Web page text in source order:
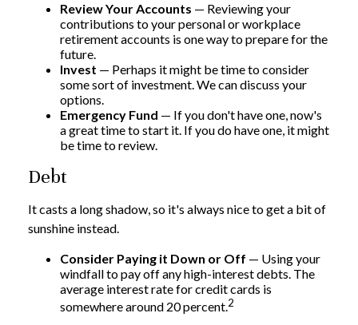
Review Your Accounts — Reviewing your
contributions to your personal or workplace
retirement accounts is one way to prepare for the
future.
Invest — Perhaps it might be time to consider
some sort of investment. We can discuss your
options.
Emergency Fund — If you don't have one, now's
a great time to start it. If you do have one, it might
be time to review.
Debt
It casts a long shadow, so it's always nice to get a bit of
sunshine instead.
Consider Paying it Down or Off — Using your
windfall to pay off any high-interest debts. The
average interest rate for credit cards is
somewhere around 20 percent.2